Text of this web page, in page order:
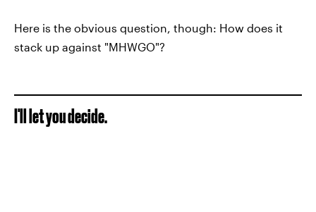
Here is the obvious question, though: How does it
stack up against "MHWGO"?
I'll let you decide.